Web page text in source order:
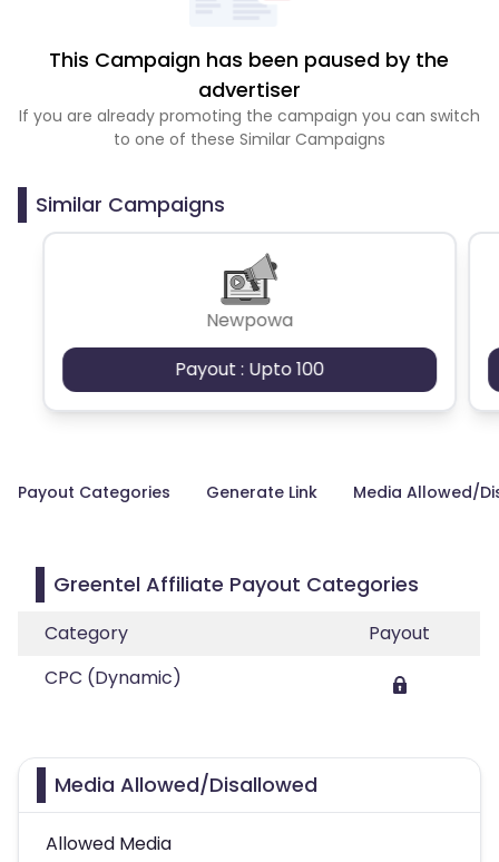
This Campaign has been paused by the
advertiser
If you are already promoting the campaign you can switch
to one of these Similar Campaigns
Similar Campaigns
Newpowa
Payout : Upto 100
Payout Categories Generate Link Media Allowed/
Greentel Affiliate Payout Categories
Category
Payout
CPC (Dynamic)
Media Allowed/Disallowed
Allowed Media